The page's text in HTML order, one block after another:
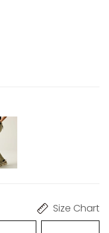
Size Chart